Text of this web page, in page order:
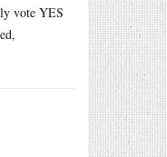
vote YES